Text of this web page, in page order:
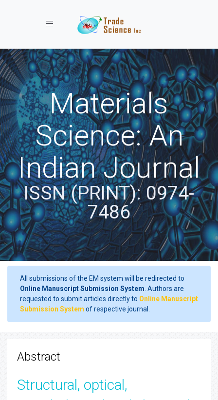
Toggle navigation
Materials
Science: An
Indian Journal
ISSN (PRINT): 0974-
7486
All submissions of the EM system will be redirected to
Online Manuscript Submission System . Authors are
requested to submit articles directly to Online Manuscript
Submission System of respective journal.
Abstract
Structural, optical,